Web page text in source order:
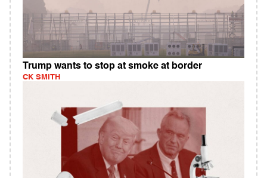
Trump wants to stop at smoke at border
CK SMITH